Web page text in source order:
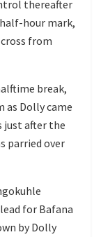
thereafter
hour mark,
from
break,
as Dolly came
just after the
parried over
for Bafana
by Dolly